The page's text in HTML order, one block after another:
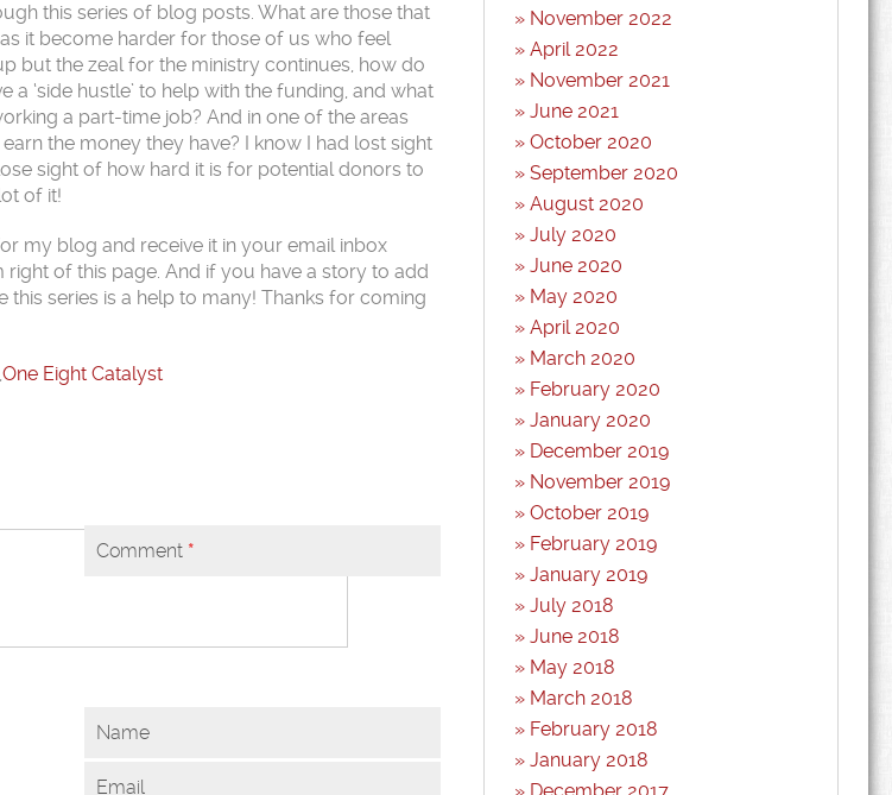
this series of blog posts. What are those that
it become harder for those of us who feel
but the zeal for the ministry continues, how do
‘side hustle’ to help with the funding, and what
a part-time job? And in one of the areas
the money they have? I know I had lost sight
sight of how hard it is for potential donors to
of it!
my blog and receive it in your email inbox
of this page. And if you have a story to add
series is a help to many! Thanks for coming
,One Eight Catalyst
Comment *
Name
Email
November 2022
April 2022
November 2021
June 2021
October 2020
September 2020
August 2020
July 2020
June 2020
May 2020
April 2020
March 2020
February 2020
January 2020
December 2019
November 2019
October 2019
February 2019
January 2019
July 2018
June 2018
May 2018
March 2018
February 2018
January 2018